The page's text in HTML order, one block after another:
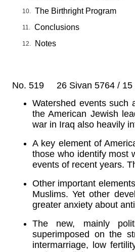
The Birthright Program
Conclusions
Notes
No. 519 26 Sivan 5764 / 15
Watershed events such
the American Jewish
war in Iraq also heavily
A key element of
those who identify most
events of recent years.
Other important
Muslims. Yet other
greater anxiety about
The new, mainly
superimposed on the
intermarriage, low